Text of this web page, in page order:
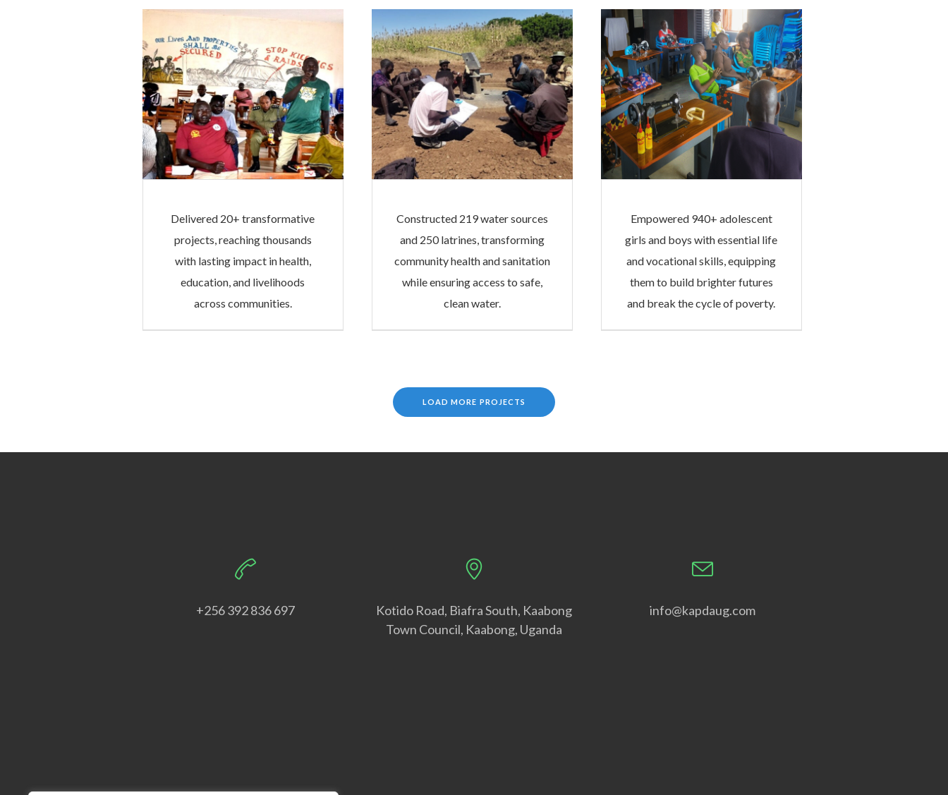
Delivered 20+ transformative
projects, reaching thousands
with lasting impact in health,
education, and livelihoods
across communities.
Constructed 219 water sources
and 250 latrines, transforming
community health and sanitation
while ensuring access to safe,
clean water.
Empowered 940+ adolescent
girls and boys with essential life
and vocational skills, equipping
them to build brighter futures
and break the cycle of poverty.
LOAD MORE PROJECTS
+256 392 836 697
Kotido Road, Biafra South, Kaabong
Town Council, Kaabong, Uganda
info@kapdaug.com